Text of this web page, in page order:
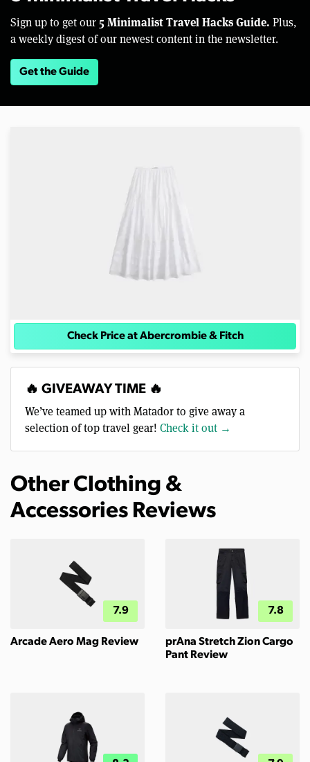
Sign up to get our 5 Minimalist Travel Hacks Guide. Plus,
a weekly digest of our newest content in the newsletter.
Get the Guide
Check Price at Abercrombie & Fitch
🔥 GIVEAWAY TIME 🔥
We’ve teamed up with Matador to give away a
selection of top travel gear! Check it out →
Other Clothing &
Accessories Reviews
7.9
Arcade Aero Mag Review
7.8
prAna Stretch Zion Cargo
Pant Review